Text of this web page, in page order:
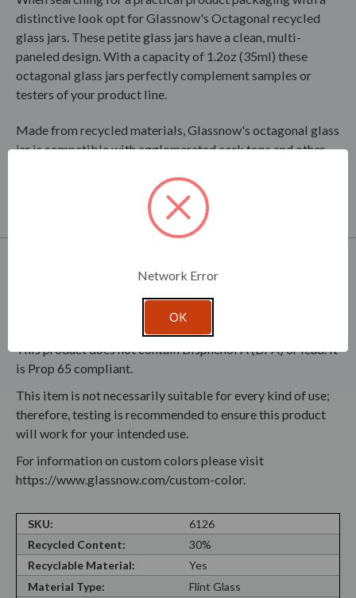
distinctive look opt for Glassnow's Octagonal recycled
glass jars. These petite glass jars have a clean, multi-
paneled design. With a capacity of 1.2oz (35ml) these
octagonal glass jars perfectly complement samples or
testers of your product line.
Made from recycled materials, Glassnow's octagonal glass
jar is compatible with agglomerated cork tops and other
Closures sold separately.
Product Dimensions - 1.57in D x 1.57in W x 2.09in H
Clear glass is dishwasher safe.
This product does not contain Bisphenol A (BPA) or lead. It
is Prop 65 compliant.
This item is not necessarily suitable for every kind of use;
therefore, testing is recommended to ensure this product
will work for your intended use.
For information on custom colors please visit
https://www.glassnow.com/custom-color.
SKU:
6126
Recycled Content:
30%
Recyclable Material:
Yes
Material Type:
Flint Glass
Network Error
OK